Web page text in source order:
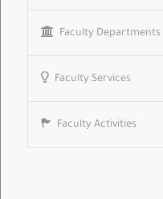
Faculty Departments
Faculty Services
Faculty Activities